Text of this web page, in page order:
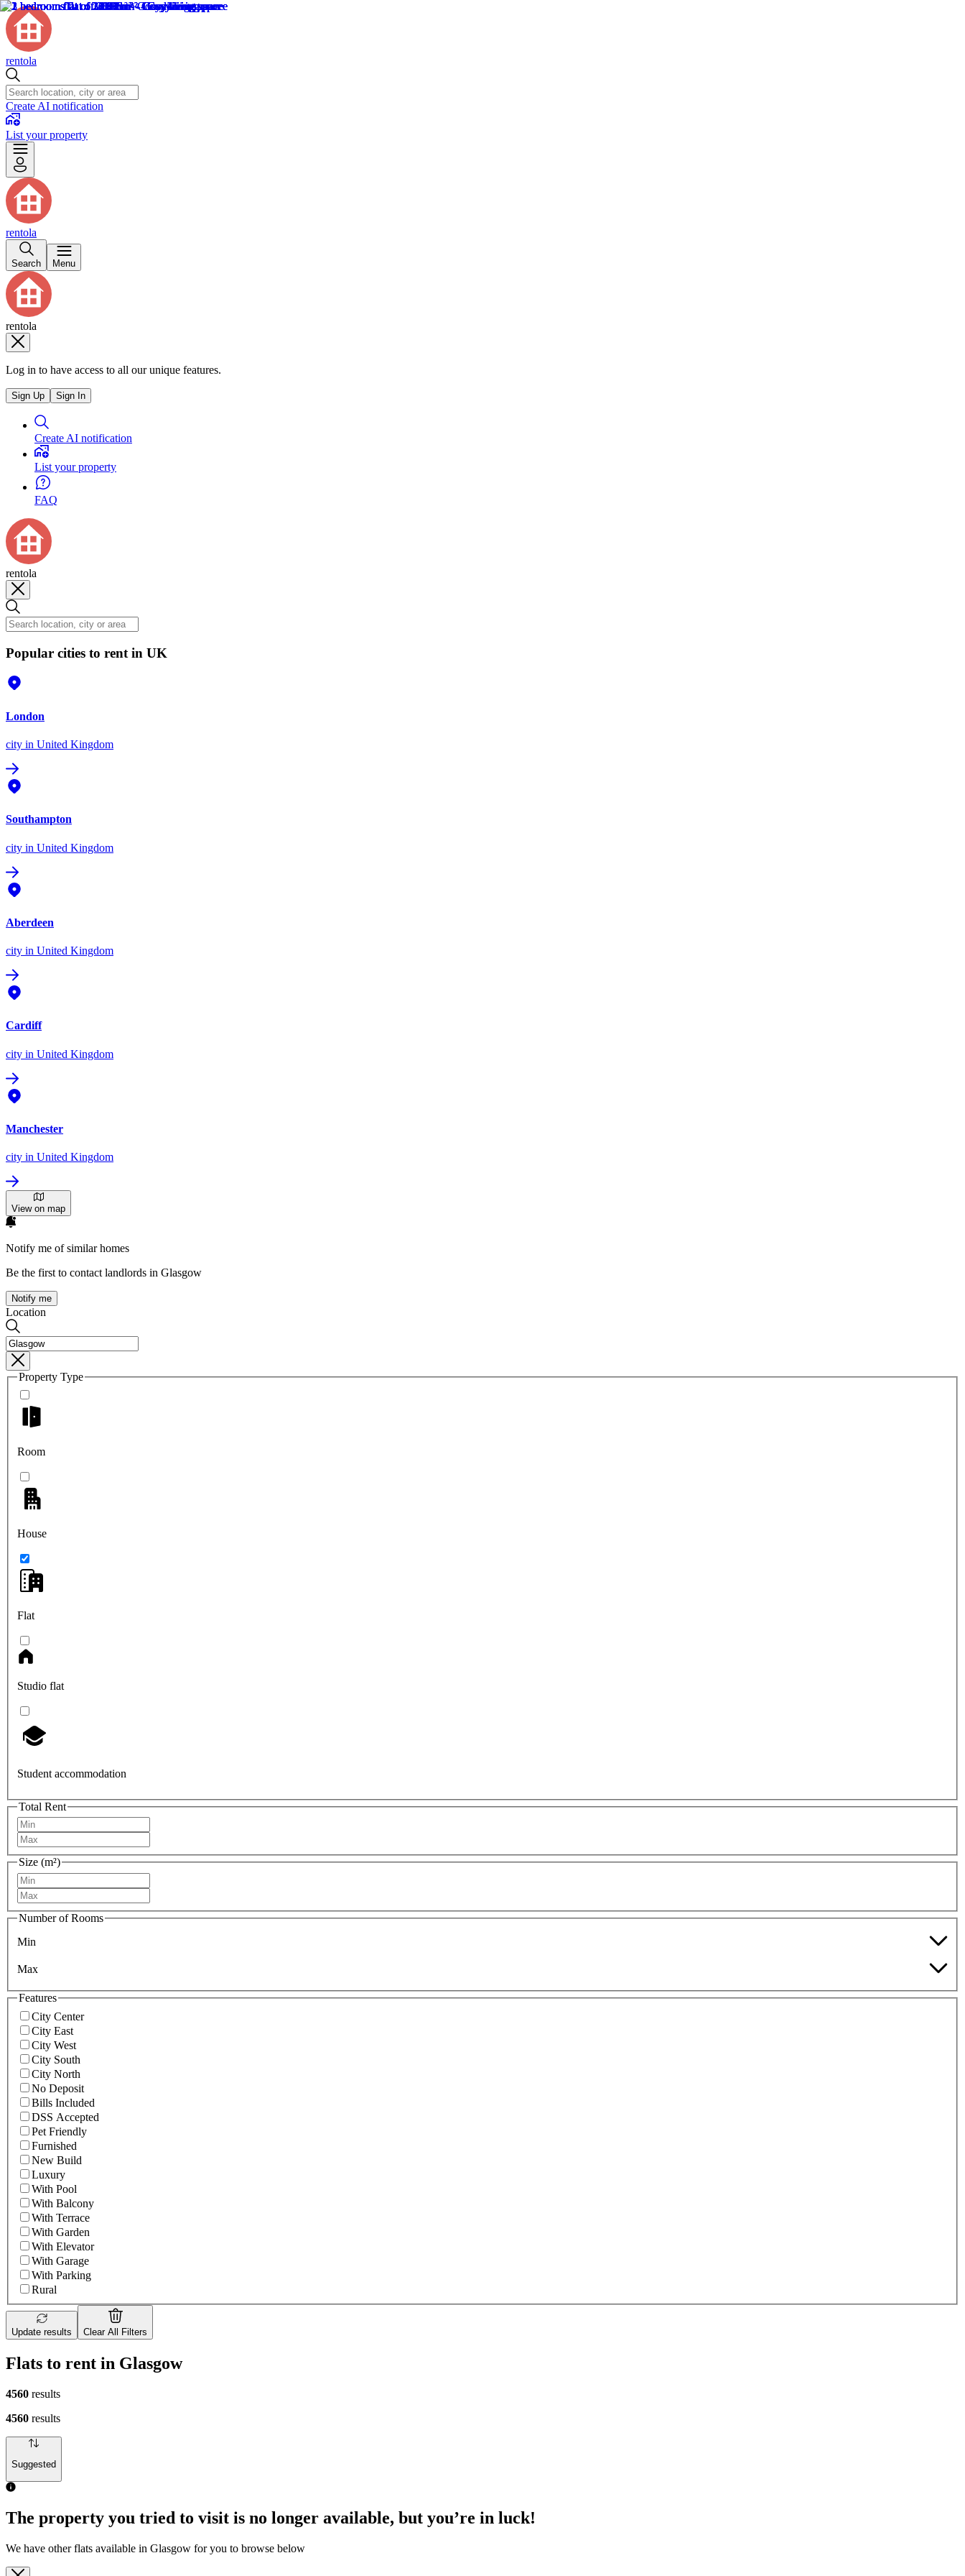
rentola
Create AI notification
List your property
rentola
Search Menu
rentola
Log in to have access to all our unique features.
Sign Up Sign In
Create AI notification
List your property
FAQ
rentola
Popular cities to rent in UK
London
city in United Kingdom
Southampton
city in United Kingdom
Aberdeen
city in United Kingdom
Cardiff
city in United Kingdom
Manchester
city in United Kingdom
View on map
Notify me of similar homes
Be the first to contact landlords in Glasgow
Notify me
Location
Property Type
Room
House
Flat
Studio flat
Student accommodation
Total Rent
Size (m²)
Number of Rooms
Min
Max
Features
City Center
City East
City West
City South
City North
No Deposit
Bills Included
DSS Accepted
Pet Friendly
Furnished
New Build
Luxury
With Pool
With Balcony
With Terrace
With Garden
With Elevator
With Garage
With Parking
Rural
Update results Clear All Filters
Flats to rent in Glasgow
4560 results
4560 results
Suggested
The property you tried to visit is no longer available, but you’re in luck!
We have other flats available in Glasgow for you to browse below